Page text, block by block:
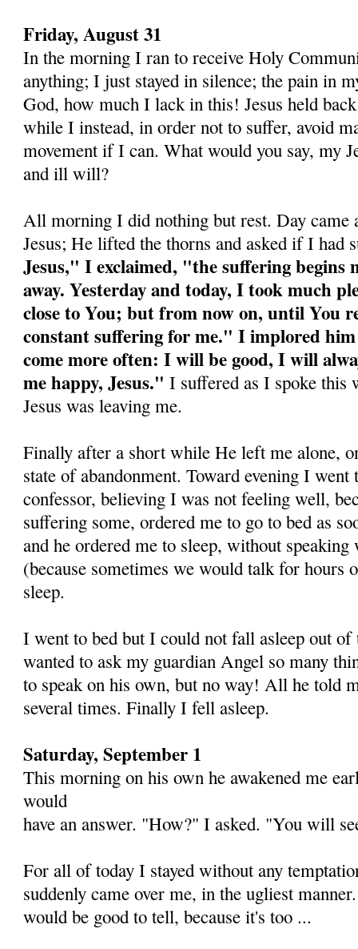
Friday, August 31
In the morning I ran to receive Holy
anything; I just stayed in silence; the pain in
God, how much I lack in this! Jesus held
while I in­stead, in order not to suffer, avoid
movement if I can. What would you say, my
and ill will?
All morning I did nothing but rest. Day
Jesus; He lifted the thorns and asked if I had
Jesus," I exclaimed, "the suffering begins
away. Yesterday and today, I took much
close to You; but from now on, until You
constant suffering for me." I implored
come more often: I will be good, I will
me happy, Jesus." I suffered as I spoke this
Jesus was leaving me.
Finally after a short while He left me alone,
state of abandonment. Toward evening I went
confessor, believing I was not feeling well,
suffering some, ordered me to go to bed as
and he ordered me to sleep, without
(because sometimes we would talk for hours
sleep.
I went to bed but I could not fall asleep out
wanted to ask my guardian Angel so many
to speak on his own, but no way! All he told
several times. Finally I fell asleep.
Saturday, September 1
This morning on his own he awakened me
would
have an answer. "How?" I asked. "You will
For all of today I stayed without any
suddenly came over me, in the ugliest
would be good to tell, because it's too ...